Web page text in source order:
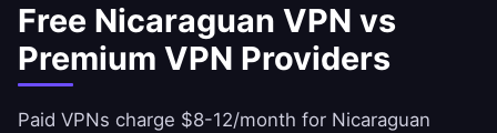
Free Nicaraguan VPN vs
Premium VPN Providers
Paid VPNs charge $8-12/month for Nicaraguan